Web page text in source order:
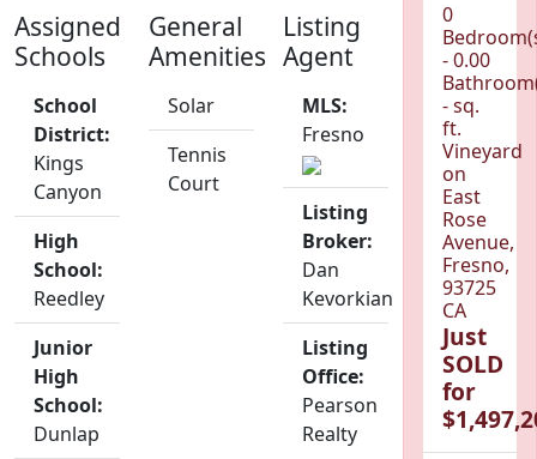
Assigned
Schools
School
District:
Kings
Canyon
High
School:
Reedley
Junior
High
School:
Dunlap
General
Amenities
Solar
Tennis
Court
Listing
Agent
MLS:
Fresno
Listing
Broker:
Dan
Kevorkian
Listing
Office:
Pearson
Realty
0
- 0.00
- sq.
ft.
Vineyard
on
East
Rose
Avenue,
Fresno,
93725
CA
Just
SOLD
for